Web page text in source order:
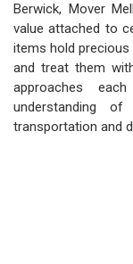
Berwick, Mover
value attached to
items hold
and treat them
approaches
understanding
transportation and